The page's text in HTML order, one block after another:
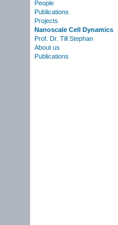
People
Publications
Projects
Nanoscale Cell Dynamics
Prof. Dr. Till Stephan
About us
Publications